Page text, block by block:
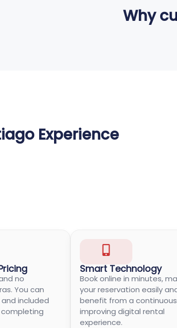
Why
Experience
no
You can
included
Smart Technology
Book online in minutes,
your reservation easily
benefit from a
improving digital rental
experience.